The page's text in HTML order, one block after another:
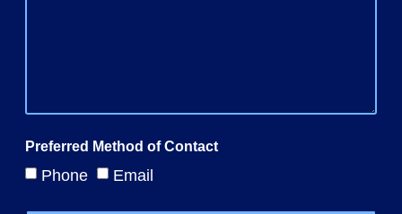
Preferred Method of Contact
Phone Email